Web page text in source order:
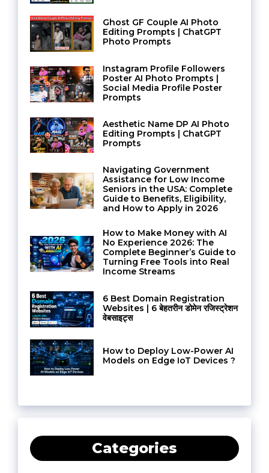
Ghost GF Couple AI Photo
Editing Prompts | ChatGPT
Photo Prompts
Instagram Profile Followers
Poster AI Photo Prompts |
Social Media Profile Poster
Prompts
Aesthetic Name DP AI Photo
Editing Prompts | ChatGPT
Prompts
Navigating Government
Assistance for Low Income
Seniors in the USA: Complete
Guide to Benefits, Eligibility,
and How to Apply in 2026
How to Make Money with AI
No Experience 2026: The
Complete Beginner’s Guide to
Turning Free Tools into Real
Income Streams
6 Best Domain Registration
Websites | 6 बेहतरीन डोमेन रजिस्ट्रेशन
वेबसाइट्स
How to Deploy Low-Power AI
Models on Edge IoT Devices ?
Categories